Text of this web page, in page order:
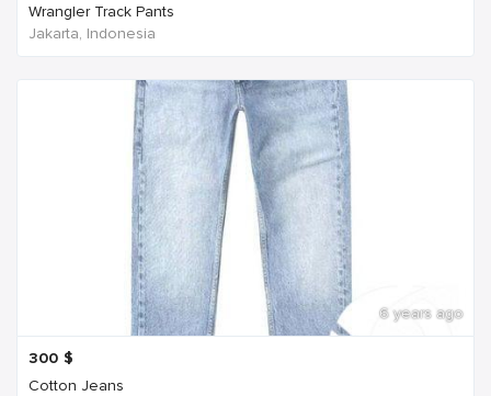
Wrangler Track Pants
Jakarta, Indonesia
6 years ago
300 $
Cotton Jeans